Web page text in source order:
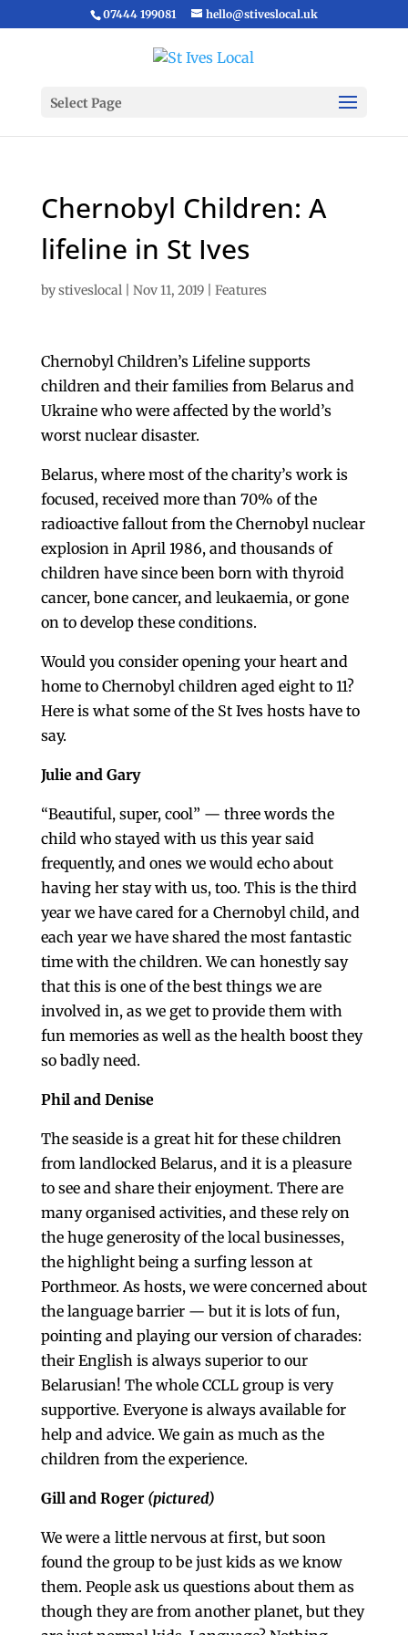
07444 199081 hello@stiveslocal.uk
Select Page
Chernobyl Children: A
lifeline in St Ives
bystiveslocal| Nov 11, 2019| Features
Chernobyl Children’s Lifeline supports
children and their families from Belarus and
Ukraine who were affected by the world’s
worst nuclear disaster.
Belarus, where most of the charity’s work is
focused, received more than 70% of the
radioactive fallout from the Chernobyl nuclear
explosion in April 1986, and thousands of
children have since been born with thyroid
cancer, bone cancer, and leukaemia, or gone
on to develop these conditions.
Would you consider opening your heart and
home to Chernobyl children aged eight to 11?
Here is what some of the St Ives hosts have to
say.
Julie and Gary
“Beautiful, super, cool” — three words the
child who stayed with us this year said
frequently, and ones we would echo about
having her stay with us, too. This is the third
year we have cared for a Chernobyl child, and
each year we have shared the most fantastic
time with the children. We can honestly say
that this is one of the best things we are
involved in, as we get to provide them with
fun memories as well as the health boost they
so badly need.
Phil and Denise
The seaside is a great hit for these children
from landlocked Belarus, and it is a pleasure
to see and share their enjoyment. There are
many organised activities, and these rely on
the huge generosity of the local businesses,
the highlight being a surfing lesson at
Porthmeor. As hosts, we were concerned about
the language barrier — but it is lots of fun,
pointing and playing our version of charades:
their English is always superior to our
Belarusian! The whole CCLL group is very
supportive. Everyone is always available for
help and advice. We gain as much as the
children from the experience.
Gill and Roger (pictured)
We were a little nervous at first, but soon
found the group to be just kids as we know
them. People ask us questions about them as
though they are from another planet, but they